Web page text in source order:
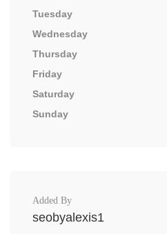
Tuesday
Wednesday
Thursday
Friday
Saturday
Sunday
Added By
seobyalexis1